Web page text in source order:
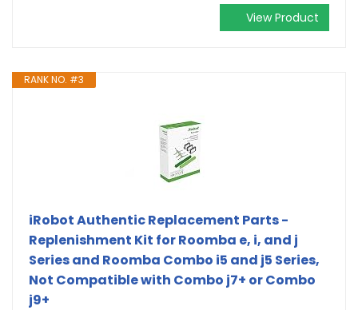
View Product
RANK NO. #3
iRobot Authentic Replacement Parts -
Replenishment Kit for Roomba e, i, and j
Series and Roomba Combo i5 and j5 Series,
Not Compatible with Combo j7+ or Combo
j9+